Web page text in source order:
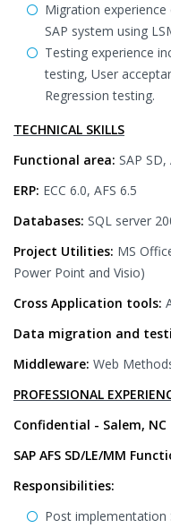
Migration
SAP system using
Testing experience
testing, User
Regression testing.
TECHNICAL SKILLS
Functional area: SAP
ERP: ECC 6.0, AFS 6.5
Databases: SQL server
Project Utilities: MS
Power Point and Visio)
Cross Application tools:
Data migration and
Middleware: Web
PROFESSIONAL
Confidential - Salem, NC
SAP AFS SD/LE/MM
Responsibilities:
Post implementation